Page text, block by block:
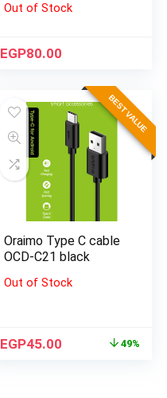
Out of Stock
EGP80.00
BEST VALUE
Oraimo Type C cable
OCD-C21 black
Out of Stock
EGP45.00 49%